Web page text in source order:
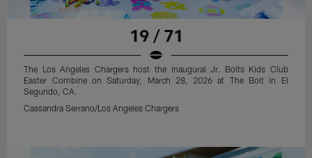
19 / 71
The Los Angeles Chargers host the inaugural Jr. Bolts Kids Club
Easter Combine on Saturday, March 28, 2026 at The Bolt in El
Segundo, CA.
Cassandra Serrano/Los Angeles Chargers